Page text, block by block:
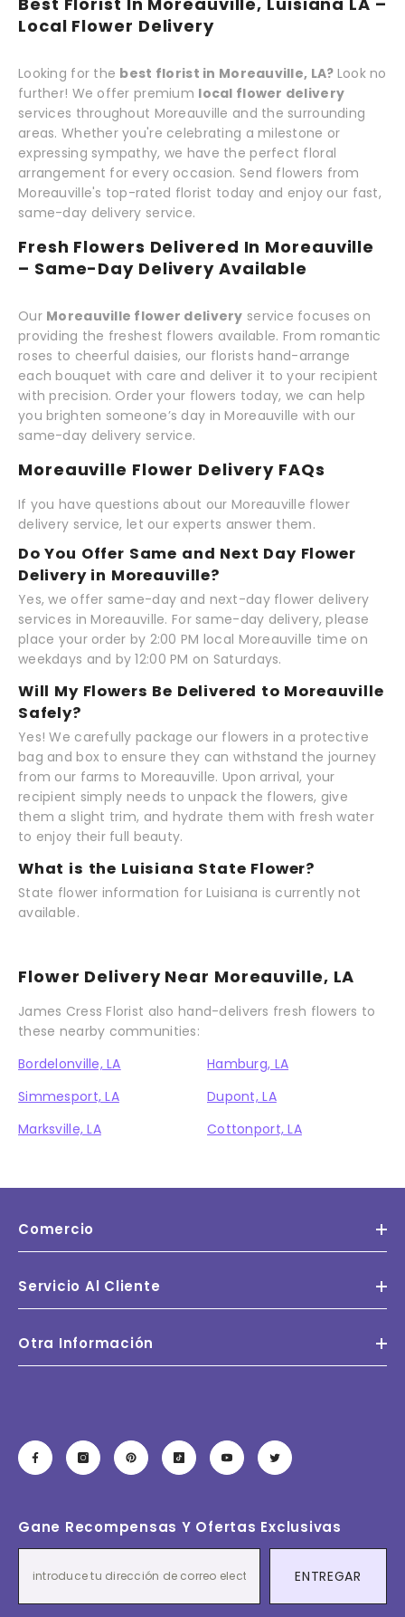
Local Flower Delivery
Looking for the best florist in Moreauville, LA? Look no
further! We offer premium local flower delivery
services throughout Moreauville and the surrounding
areas. Whether you're celebrating a milestone or
expressing sympathy, we have the perfect floral
arrangement for every occasion. Send flowers from
Moreauville's top-rated florist today and enjoy our fast,
same-day delivery service.
Fresh Flowers Delivered In Moreauville
– Same-Day Delivery Available
Our Moreauville flower delivery service focuses on
providing the freshest flowers available. From romantic
roses to cheerful daisies, our florists hand-arrange
each bouquet with care and deliver it to your recipient
with precision. Order your flowers today, we can help
you brighten someone’s day in Moreauville with our
same-day delivery service.
Moreauville Flower Delivery FAQs
If you have questions about our Moreauville flower
delivery service, let our experts answer them.
Do You Offer Same and Next Day Flower
Delivery in Moreauville?
Yes, we offer same-day and next-day flower delivery
services in Moreauville. For same-day delivery, please
place your order by 2:00 PM local Moreauville time on
weekdays and by 12:00 PM on Saturdays.
Will My Flowers Be Delivered to Moreauville
Safely?
Yes! We carefully package our flowers in a protective
bag and box to ensure they can withstand the journey
from our farms to Moreauville. Upon arrival, your
recipient simply needs to unpack the flowers, give
them a slight trim, and hydrate them with fresh water
to enjoy their full beauty.
What is the Luisiana State Flower?
State flower information for Luisiana is currently not
available.
Flower Delivery Near Moreauville, LA
James Cress Florist also hand-delivers fresh flowers to
these nearby communities:
Bordelonville, LA
Hamburg, LA
Simmesport, LA
Dupont, LA
Marksville, LA
Cottonport, LA
Comercio
Servicio Al Cliente
Otra Información
Gane Recompensas Y Ofertas Exclusivas
ENTREGAR